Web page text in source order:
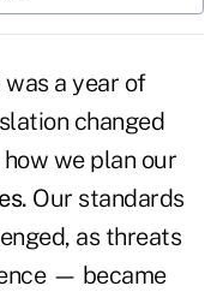
was a year of
changed
we plan our
Our standards
as threats
— became